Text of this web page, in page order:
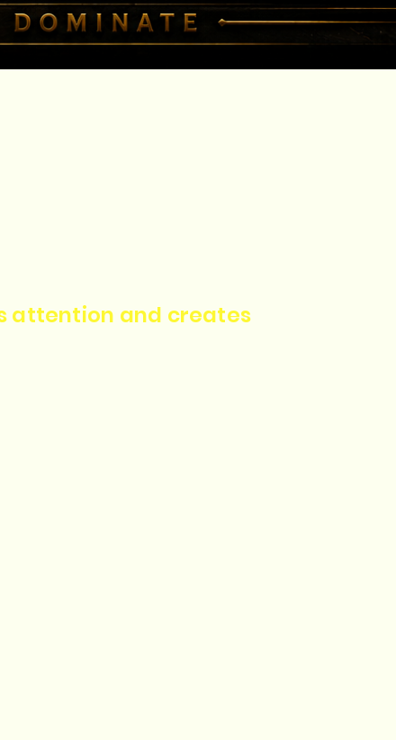
attention and creates